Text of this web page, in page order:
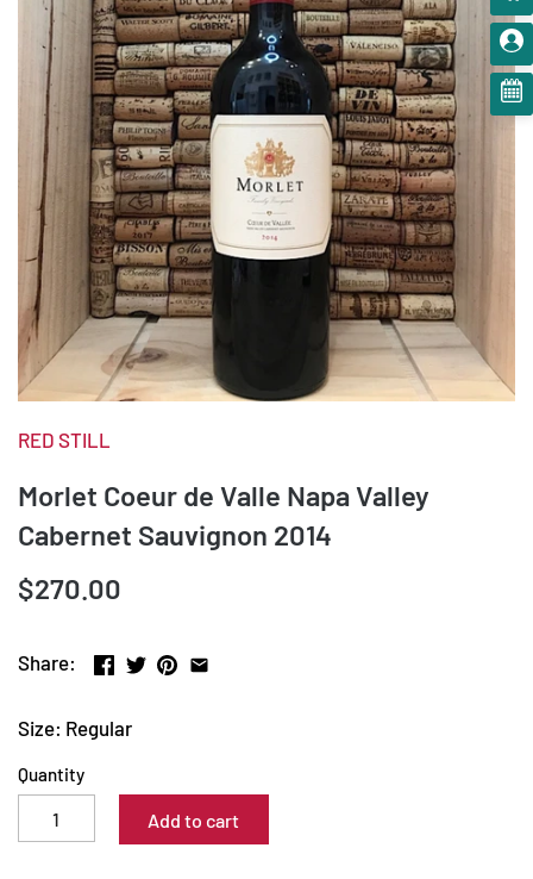
RED STILL
Morlet Coeur de Valle Napa Valley
Cabernet Sauvignon 2014
$270.00
Share:
Size: Regular
Quantity
Add to cart